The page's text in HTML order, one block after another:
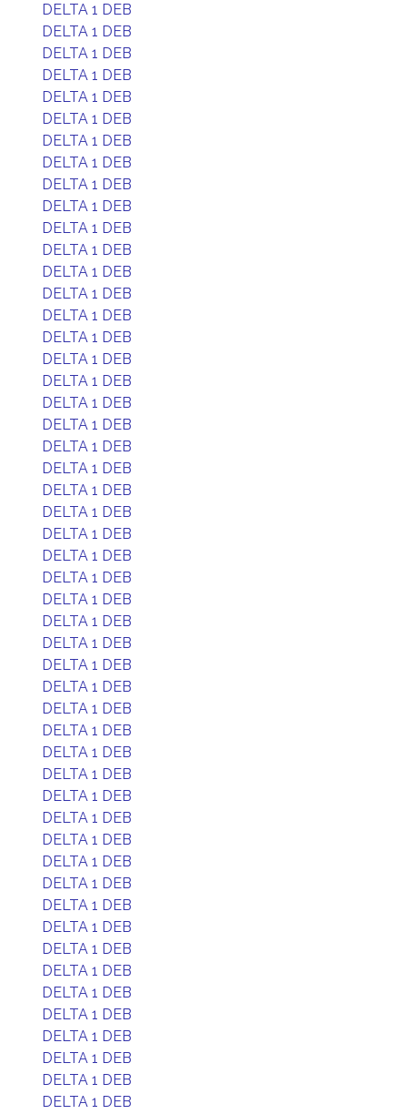
DELTA 1 DEB
DELTA 1 DEB
DELTA 1 DEB
DELTA 1 DEB
DELTA 1 DEB
DELTA 1 DEB
DELTA 1 DEB
DELTA 1 DEB
DELTA 1 DEB
DELTA 1 DEB
DELTA 1 DEB
DELTA 1 DEB
DELTA 1 DEB
DELTA 1 DEB
DELTA 1 DEB
DELTA 1 DEB
DELTA 1 DEB
DELTA 1 DEB
DELTA 1 DEB
DELTA 1 DEB
DELTA 1 DEB
DELTA 1 DEB
DELTA 1 DEB
DELTA 1 DEB
DELTA 1 DEB
DELTA 1 DEB
DELTA 1 DEB
DELTA 1 DEB
DELTA 1 DEB
DELTA 1 DEB
DELTA 1 DEB
DELTA 1 DEB
DELTA 1 DEB
DELTA 1 DEB
DELTA 1 DEB
DELTA 1 DEB
DELTA 1 DEB
DELTA 1 DEB
DELTA 1 DEB
DELTA 1 DEB
DELTA 1 DEB
DELTA 1 DEB
DELTA 1 DEB
DELTA 1 DEB
DELTA 1 DEB
DELTA 1 DEB
DELTA 1 DEB
DELTA 1 DEB
DELTA 1 DEB
DELTA 1 DEB
DELTA 1 DEB